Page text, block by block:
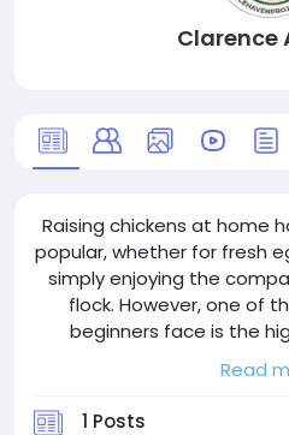
Clarence
Raising chickens at home
popular, whether for fresh
simply enjoying the
flock. However, one of
beginners face is the
chicken coops. Many
expensive but also
customization. The good
Read
1 Posts